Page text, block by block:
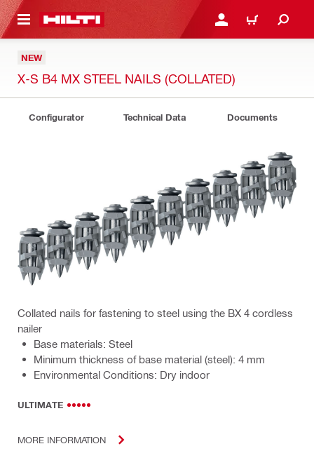
CONTENT LOGIN OR REGISTER
CART
NEW
X-S B4 MX STEEL NAILS (COLLATED)
Configurator Technical Data Documents
Collated nails for fastening to steel using the BX 4 cordless
nailer
Base materials: Steel
Minimum thickness of base material (steel): 4 mm
Environmental Conditions: Dry indoor
ULTIMATE
MORE INFORMATION